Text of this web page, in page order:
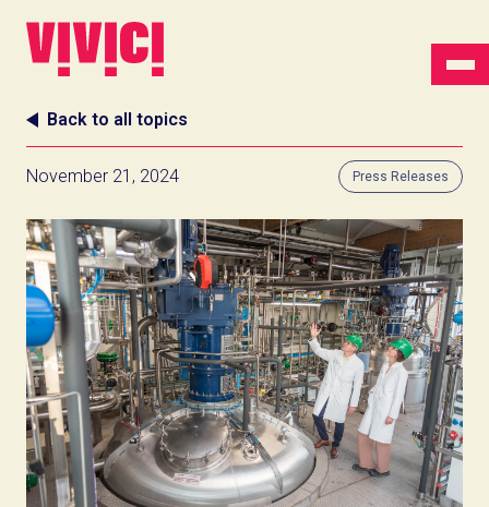
Back to all topics
November 21, 2024 Press Releases